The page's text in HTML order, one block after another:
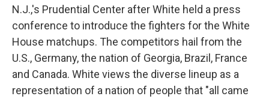
N.J.,'s Prudential Center after White held a press
conference to introduce the fighters for the White
House matchups. The competitors hail from the
U.S., Germany, the nation of Georgia, Brazil, France
and Canada. White views the diverse lineup as a
representation of a nation of people that "all came